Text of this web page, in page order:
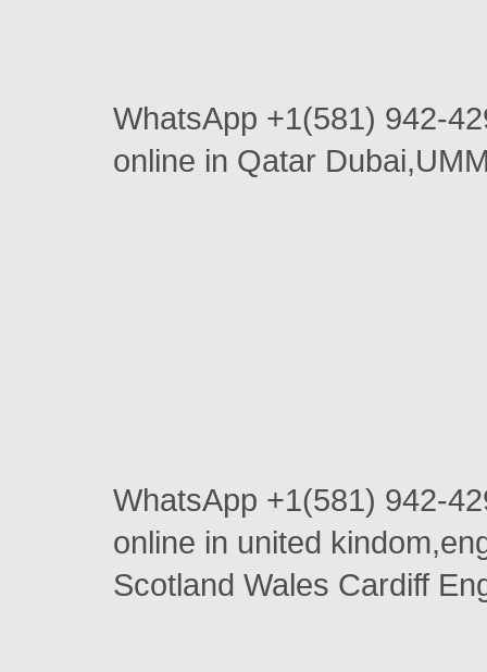
WhatsApp +1(581) 942-
online in Qatar
WhatsApp +1(581) 942-
online in united
Scotland Wales Cardiff